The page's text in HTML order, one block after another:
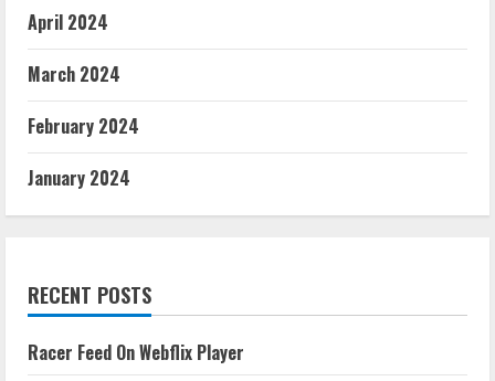
April 2024
March 2024
February 2024
January 2024
RECENT POSTS
Racer Feed On Webflix Player